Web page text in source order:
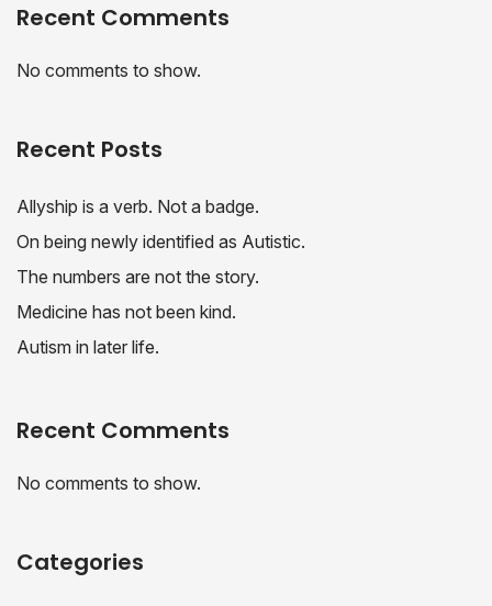
Recent Comments
No comments to show.
Recent Posts
Allyship is a verb. Not a badge.
On being newly identified as Autistic.
The numbers are not the story.
Medicine has not been kind.
Autism in later life.
Recent Comments
No comments to show.
Categories